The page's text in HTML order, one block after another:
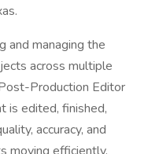
and managing the
across multiple
Production Editor
is edited, finished,
accuracy, and